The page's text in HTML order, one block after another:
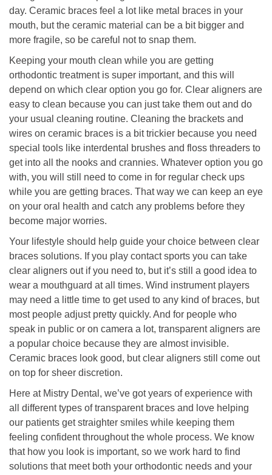
day. Ceramic braces feel a lot like metal braces in your
mouth, but the ceramic material can be a bit bigger and
more fragile, so be careful not to snap them.
Keeping your mouth clean while you are getting
orthodontic treatment is super important, and this will
depend on which clear option you go for. Clear aligners are
easy to clean because you can just take them out and do
your usual cleaning routine. Cleaning the brackets and
wires on ceramic braces is a bit trickier because you need
special tools like interdental brushes and floss threaders to
get into all the nooks and crannies. Whatever option you go
with, you will still need to come in for regular check ups
while you are getting braces. That way we can keep an eye
on your oral health and catch any problems before they
become major worries.
Your lifestyle should help guide your choice between clear
braces solutions. If you play contact sports you can take
clear aligners out if you need to, but it’s still a good idea to
wear a mouthguard at all times. Wind instrument players
may need a little time to get used to any kind of braces, but
most people adjust pretty quickly. And for people who
speak in public or on camera a lot, transparent aligners are
a popular choice because they are almost invisible.
Ceramic braces look good, but clear aligners still come out
on top for sheer discretion.
Here at Mistry Dental, we’ve got years of experience with
all different types of transparent braces and love helping
our patients get straighter smiles while keeping them
feeling confident throughout the whole process. We know
that how you look is important, so we work hard to find
solutions that meet both your orthodontic needs and your